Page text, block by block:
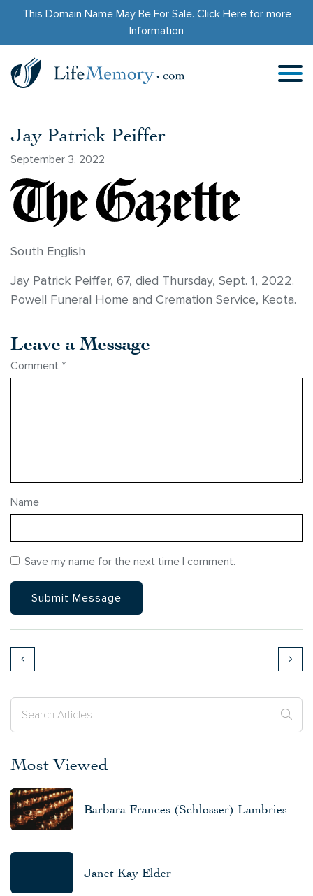
This Domain Name May Be For Sale. Click Herefor more
Information
Jay Patrick Peiffer
September 3, 2022
South English
Jay Patrick Peiffer, 67, died Thursday, Sept. 1, 2022.
Powell Funeral Home and Cremation Service, Keota.
Leave a Message
Comment *
Name
Save my name for the next time I comment.
Most Viewed
Barbara Frances (Schlosser) Lambries
Janet Kay Elder